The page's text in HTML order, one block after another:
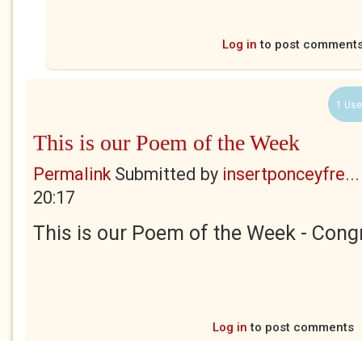
Log in to post
1
This is our Poem of the Week
PermalinkSubmitted by insertponceyfre...
20:17
This is our Poem of the Week -
Log in to post comments